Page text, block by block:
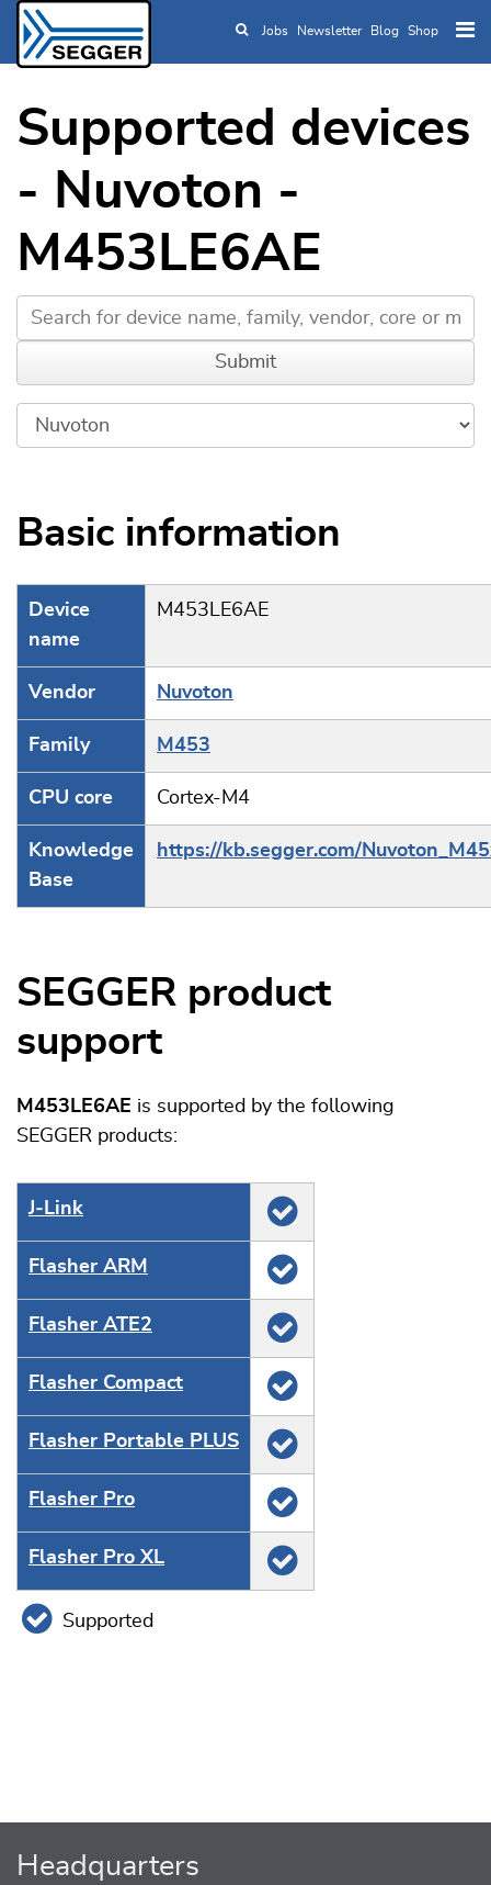
Skip to main content
Jobs Newsletter Blog Shop
Supported devices
- Nuvoton -
M453LE6AE
Basic information
Device
name
M453LE6AE
Vendor Nuvoton
Family M453
CPU core Cortex-M4
Knowledge
Base
https://kb.segger.com/
SEGGER product
support
M453LE6AE is supported by the following
SEGGER products:
J‑Link
Flasher ARM
Flasher ATE2
Flasher Compact
Flasher Portable PLUS
Flasher Pro
Flasher Pro XL
Supported
Headquarters